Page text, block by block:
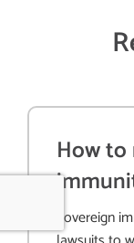
How
Sovereign